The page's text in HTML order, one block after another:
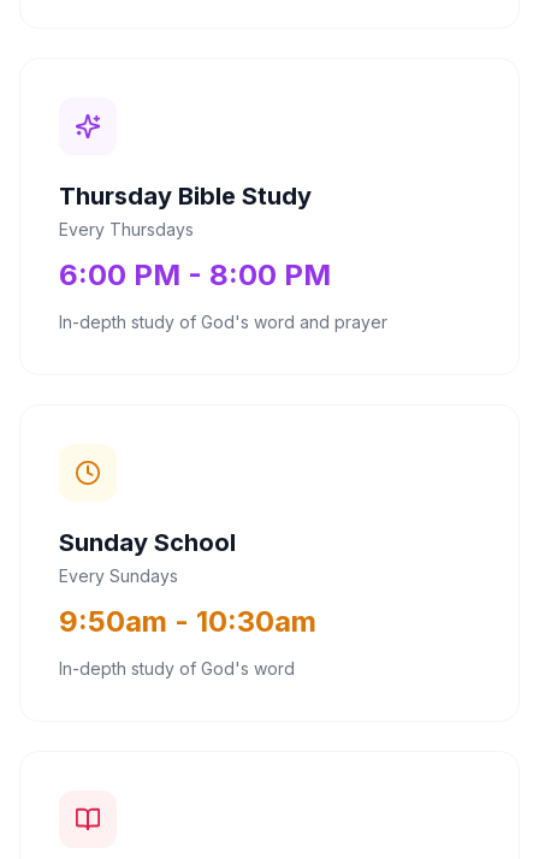
Thursday Bible Study
Every Thursdays
6:00 PM - 8:00 PM
In-depth study of God's word and prayer
Sunday School
Every Sundays
9:50am - 10:30am
In-depth study of God's word